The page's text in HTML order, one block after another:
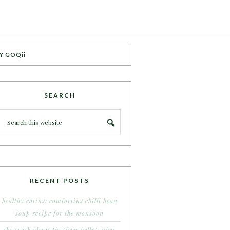
GOQii
SEARCH
RECENT POSTS
healthy eating: comforting chilli bean
soup recipe for the monsoon